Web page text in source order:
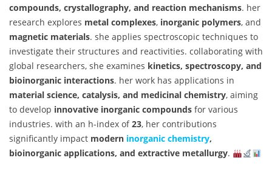
compounds, crystallography, and reaction mechanisms. her
research explores metal complexes, inorganic polymers, and
magnetic materials. she applies spectroscopic techniques to
investigate their structures and reactivities. collaborating with
global researchers, she examines kinetics, spectroscopy, and
bioinorganic interactions. her work has applications in
material science, catalysis, and medicinal chemistry, aiming
to develop innovative inorganic compounds for various
industries. with an h-index of23, her contributions
significantly impact modern inorganic chemistry,
bioinorganic applications, and extractive metallurgy.